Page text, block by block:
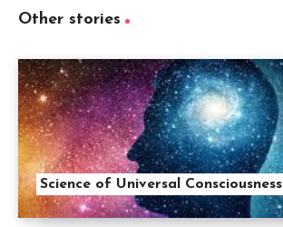
Other stories
Science of Universal Consciousness